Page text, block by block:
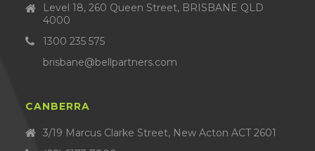
Level 18, 260 Queen Street, BRISBANE QLD
4000
1300 235 575
brisbane@bellpartners.com
CANBERRA
3/19 Marcus Clarke Street, New Acton ACT 2601